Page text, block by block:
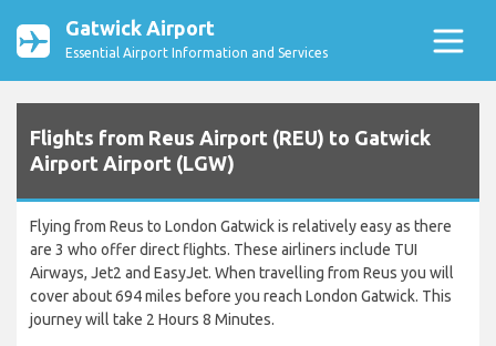
Gatwick Airport
Essential Airport Information and Services
Flights from Reus Airport (REU) to Gatwick
Airport Airport (LGW)
Flying from Reus to London Gatwick is relatively easy as there
are 3 who offer direct flights. These airliners include TUI
Airways, Jet2 and EasyJet. When travelling from Reus you will
cover about 694 miles before you reach London Gatwick. This
journey will take 2 Hours 8 Minutes.